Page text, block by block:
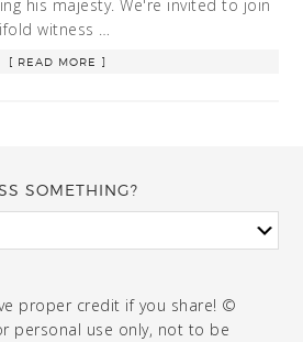
his majesty. We're invited to join
witness …
[ READ MORE ]
SOMETHING?
proper credit if you share! ©
personal use only, not to be